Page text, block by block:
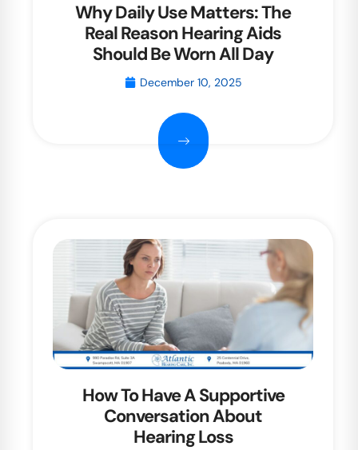
Why Daily Use Matters: The
Real Reason Hearing Aids
Should Be Worn All Day
December 10, 2025
How To Have A Supportive
Conversation About
Hearing Loss